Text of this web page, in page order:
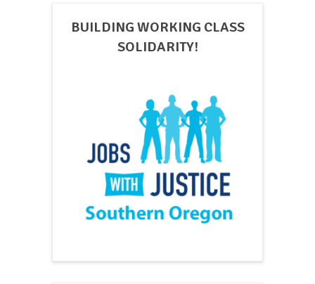
BUILDING WORKING CLASS
SOLIDARITY!